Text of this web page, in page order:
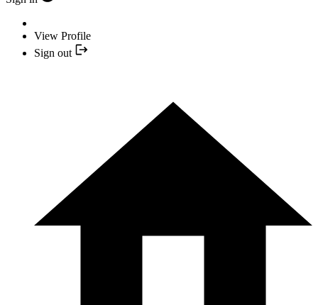
View Profile
Sign out